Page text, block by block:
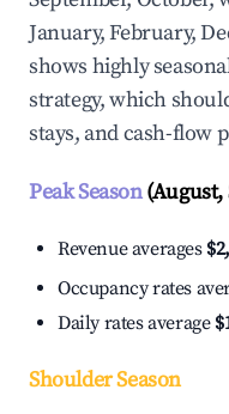
January, February,
shows highly
strategy, which
stays, and cash-flow
Peak Season(August,
Revenue averages
Occupancy rates
Daily rates average
Shoulder Season